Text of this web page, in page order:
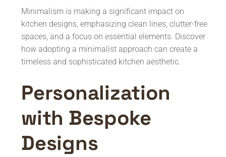
Minimalism is making a significant impact on
kitchen designs, emphasizing clean lines, clutter-free
spaces, and a focus on essential elements. Discover
how adopting a minimalist approach can create a
timeless and sophisticated kitchen aesthetic.
Personalization
with Bespoke
Designs